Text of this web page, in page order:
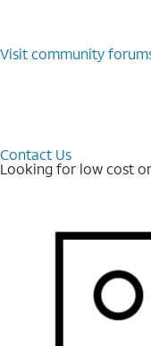
Visit community
Contact Us
Looking for low cost